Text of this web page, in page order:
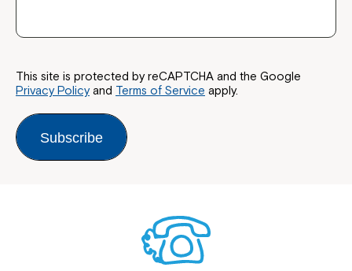
This site is protected by reCAPTCHA and the Google
Privacy Policyand Terms of Service apply.
Subscribe